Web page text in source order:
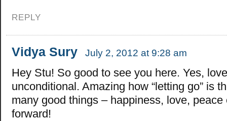
REPLY
Vidya Sury July 2, 2012 at 9:28 am
Hey Stu! So good to see you here. Yes,
unconditional. Amazing how “letting go” is
many good things – happiness, love,
forward!